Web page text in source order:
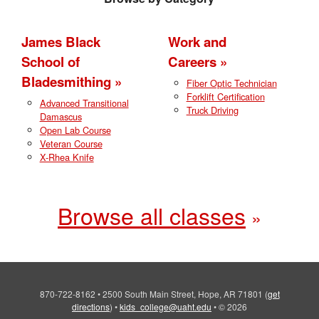
James Black
School of
Bladesmithing
Advanced Transitional
Damascus
Open Lab Course
Veteran Course
X-Rhea Knife
Work and
Careers
Fiber Optic Technician
Forklift Certification
Truck Driving
Browse all classes
870-722-8162 • 2500 South Main Street, Hope, AR 71801 (get
directions) •kids_college@uaht.edu •© 2026